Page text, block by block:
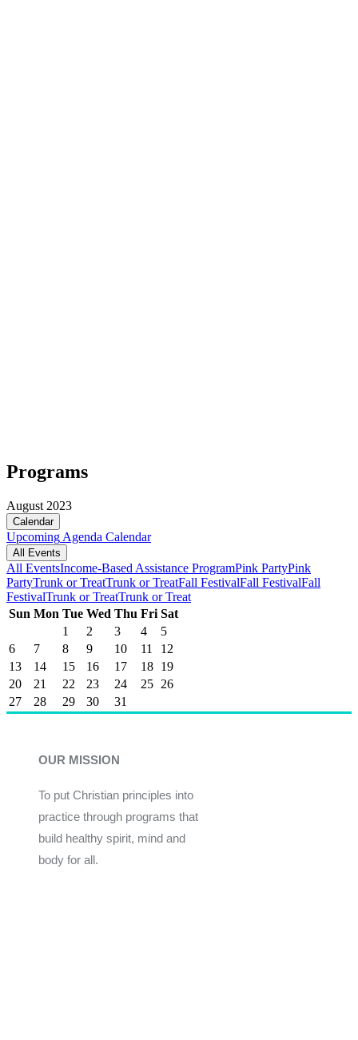
Programs
August 2023
Calendar
Upcoming Agenda Calendar
All Events
All EventsIncome-Based Assistance ProgramPink PartyPink
PartyTrunk or TreatTrunk or TreatFall FestivalFall FestivalFall
FestivalTrunk or TreatTrunk or Treat
Sun Mon Tue Wed Thu Fri Sat
1
2 3 4
5
6
7 8 9 10 11
12
13
14 15 16 17 18 19
20
21 22 23 24 25 26
27
28 29 30 31
OUR MISSION
To put Christian principles into
practice through programs that
build healthy spirit, mind and
body for all.